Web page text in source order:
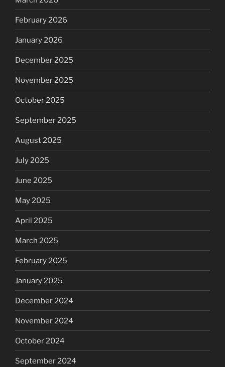
February 2026
January 2026
December 2025
November 2025
October 2025
September 2025
August 2025
July 2025
June 2025
May 2025
April 2025
March 2025
February 2025
January 2025
December 2024
November 2024
October 2024
September 2024